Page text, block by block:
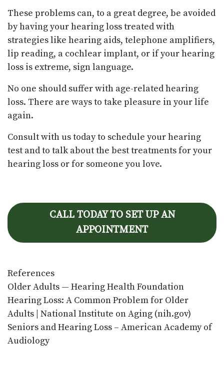
These problems can, to a great degree, be avoided
by having your hearing loss treated with
strategies like hearing aids, telephone amplifiers,
lip reading, a cochlear implant, or if your hearing
loss is extreme, sign language.
No one should suffer with age-related hearing
loss. There are ways to take pleasure in your life
again.
Consult with us today to schedule your hearing
test and to talk about the best treatments for your
hearing loss or for someone you love.
CALL TODAY TO SET UP AN
APPOINTMENT
References
Older Adults — Hearing Health Foundation
Hearing Loss: A Common Problem for Older
Adults | National Institute on Aging (nih.gov)
Seniors and Hearing Loss – American Academy of
Audiology